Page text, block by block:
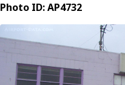
Photo ID: AP4732